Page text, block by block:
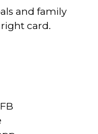
and family
card.